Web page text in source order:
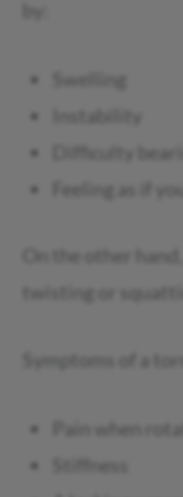
Swelling
Instability
Difficulty
Feeling as if
On the other
twisting or
Symptoms of a
Pain when
Stiffness